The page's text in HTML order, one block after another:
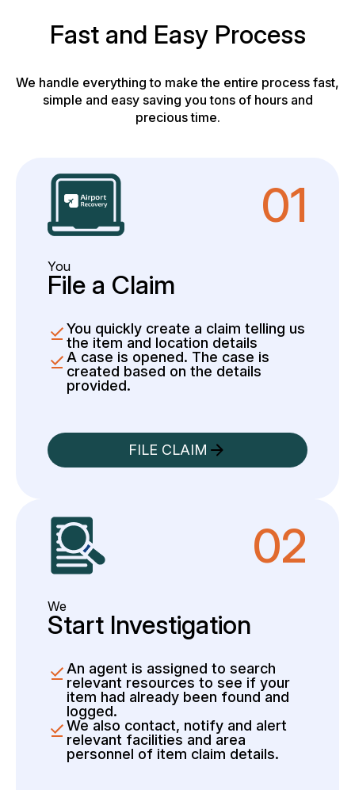
Fast and Easy Process
We handle everything to make the entire process fast,
simple and easy saving you tons of hours and
precious time.
01
You
File a Claim
You quickly create a claim telling us
the item and location details
A case is opened. The case is
created based on the details
provided.
FILE CLAIM
02
We
Start Investigation
An agent is assigned to search
relevant resources to see if your
item had already been found and
logged.
We also contact, notify and alert
relevant facilities and area
personnel of item claim details.